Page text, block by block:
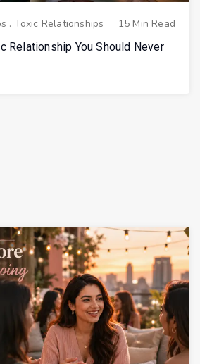
. Toxic Relationships
15 Min Read
Relationship You Should Never